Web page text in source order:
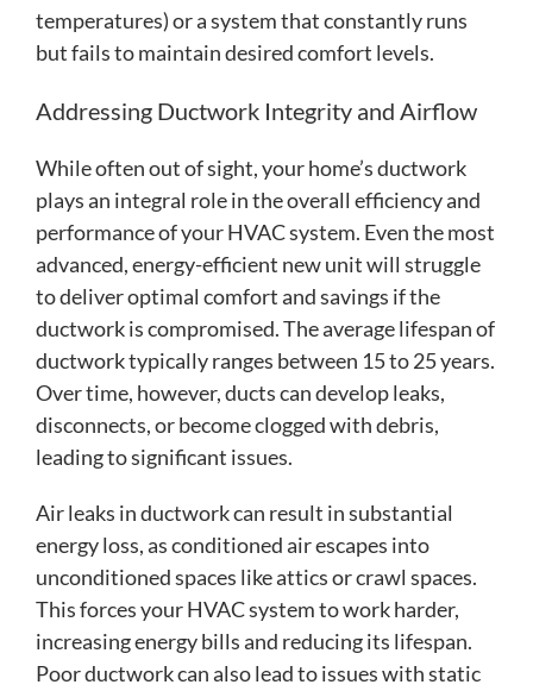
temperatures) or a system that constantly runs
but fails to maintain desired comfort levels.
Addressing Ductwork Integrity and Airflow
While often out of sight, your home’s ductwork
plays an integral role in the overall efficiency and
performance of your HVAC system. Even the most
advanced, energy-efficient new unit will struggle
to deliver optimal comfort and savings if the
ductwork is compromised. The average lifespan of
ductwork typically ranges between 15 to 25 years.
Over time, however, ducts can develop leaks,
disconnects, or become clogged with debris,
leading to significant issues.
Air leaks in ductwork can result in substantial
energy loss, as conditioned air escapes into
unconditioned spaces like attics or crawl spaces.
This forces your HVAC system to work harder,
increasing energy bills and reducing its lifespan.
Poor ductwork can also lead to issues with static